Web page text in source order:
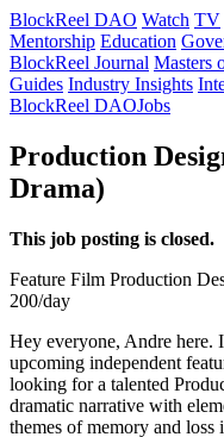
BlockReel DAO Watch TV
Mentorship Education
BlockReel Journal Masters
Guides Industry Insights
BlockReel DAOJobs
Production
Drama)
This job posting is closed.
Feature Film Production
200/day
Hey everyone, Andre here.
upcoming independent
looking for a talented
dramatic narrative with
themes of memory and